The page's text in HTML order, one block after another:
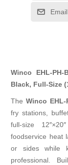
Winco EHL-
Black, Full-Size
TheWinco EHL-
fry stations,
full-size
foodservice heat
or sides while
professional.